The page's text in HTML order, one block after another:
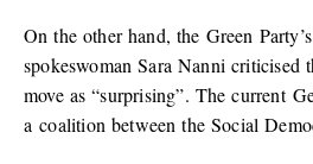
On the other hand, the Green
spokeswoman Sara Nanni criticised
move as “surprising”. The current
a coalition between the Social